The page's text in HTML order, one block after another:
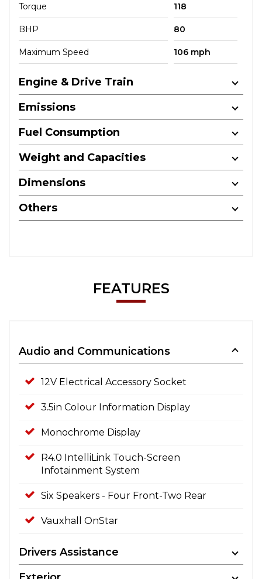
Torque 118
BHP 80
Maximum Speed 106 mph
Engine & Drive Train
Emissions
Fuel Consumption
Weight and Capacities
Dimensions
Others
FEATURES
Audio and Communications
12V Electrical Accessory Socket
3.5in Colour Information Display
Monochrome Display
R4.0 IntelliLink Touch-Screen
Infotainment System
Six Speakers - Four Front-Two Rear
Vauxhall OnStar
Drivers Assistance